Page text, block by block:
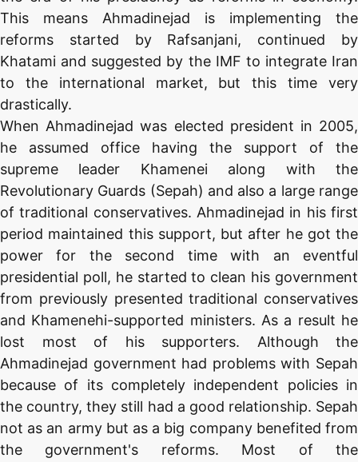
This means Ahmadinejad is implementing the
reforms started by Rafsanjani, continued by
Khatami and suggested by the IMF to integrate Iran
to the international market, but this time very
drastically.
When Ahmadinejad was elected president in 2005,
he assumed office having the support of the
supreme leader Khamenei along with the
Revolutionary Guards (Sepah) and also a large range
of traditional conservatives. Ahmadinejad in his first
period maintained this support, but after he got the
power for the second time with an eventful
presidential poll, he started to clean his government
from previously presented traditional conservatives
and Khamenehi-supported ministers. As a result he
lost most of his supporters. Although the
Ahmadinejad government had problems with Sepah
because of its completely independent policies in
the country, they still had a good relationship. Sepah
not as an army but as a big company benefited from
the government's reforms. Most of the